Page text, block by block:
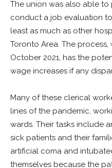
The union was also able
conduct a job evaluation
least as much as other
Toronto Area. The
October 2021, has the
wage increases if any
Many of these clerical
lines of the pandemic,
wards. Their tasks include
sick patients and their
artificial coma and
themselves because the